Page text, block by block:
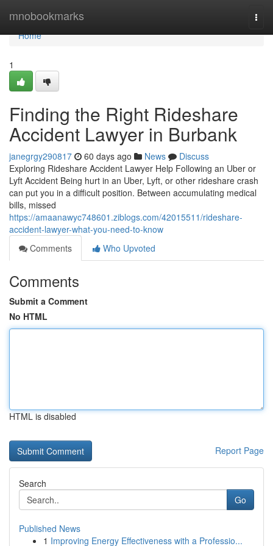
mnobookmarks
Home
Home
1
Finding the Right Rideshare
Accident Lawyer in Burbank
janegrgy290817 60 days ago News
Discuss
Exploring Rideshare Accident Lawyer Help Following an Uber or
Lyft Accident Being hurt in an Uber, Lyft, or other rideshare crash
can put you in a difficult position. Between accumulating medical
bills, missed
https://amaanawyc748601.ziblogs.com/42015511/rideshare-
accident-lawyer-what-you-need-to-know
Comments
Who Upvoted
Comments
Submit a Comment
No HTML
HTML is disabled
Report Page
Search
Go
Published News
1 Improving Energy Effectiveness with a Professio...